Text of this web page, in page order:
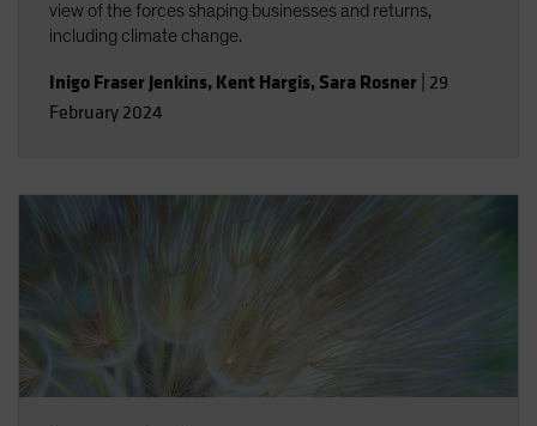
view of the forces shaping businesses and returns,
including climate change.
Inigo Fraser Jenkins, Kent Hargis, Sara Rosner 29
February 2024